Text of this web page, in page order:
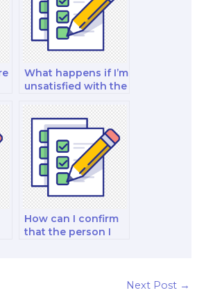
What happens if I’m
unsatisfied with the
provided for my
exam?
How can I confirm
that the person I
Next Post →